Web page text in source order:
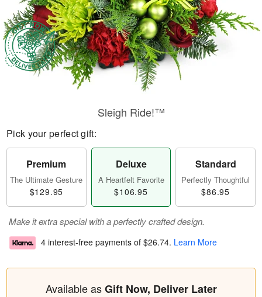
Sleigh Ride!™
Pick your perfect gift:
Premium
The Ultimate Gesture
$129.95
Deluxe
A Heartfelt Favorite
$106.95
Standard
Perfectly Thoughtful
$86.95
Make it extra special with a perfectly crafted design.
4 interest-free payments of $26.74. Learn More
Available asGift Now, Deliver Later